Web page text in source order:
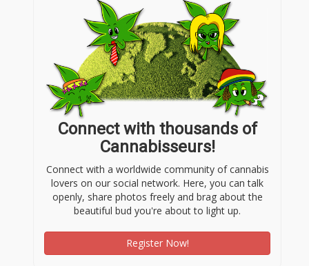
Connect with thousands of
Cannabisseurs!
Connect with a worldwide community of cannabis
lovers on our social network. Here, you can talk
openly, share photos freely and brag about the
beautiful bud you're about to light up.
Register Now!